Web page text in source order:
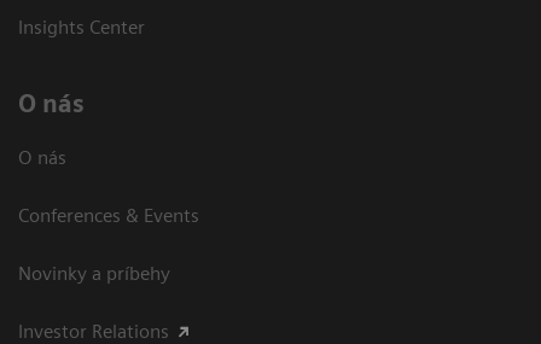
Insights Center
O nás
O nás
Conferences & Events
Novinky a príbehy
Investor Relations